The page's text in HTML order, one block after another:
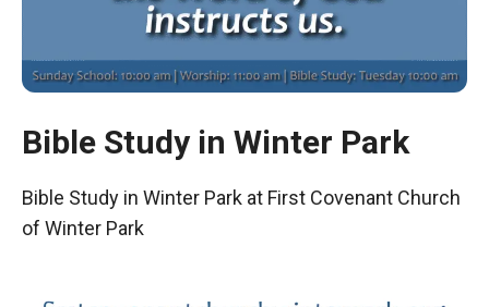
Bible Study in Winter Park
Bible Study in Winter Park at First Covenant Church
of Winter Park